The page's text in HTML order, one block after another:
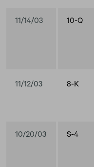
11/14/03 10-Q
11/12/03 8-K
10/20/03 S-4